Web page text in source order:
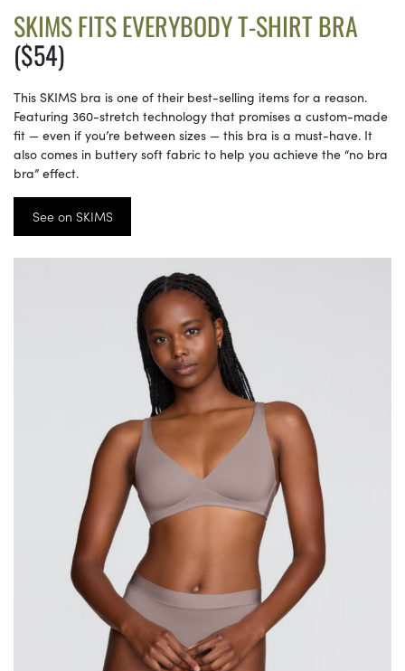
SKIMS FITS EVERYBODY T-SHIRT BRA
($54)
This SKIMS bra is one of their best-selling items for a reason.
Featuring 360-stretch technology that promises a custom-made
fit — even if you’re between sizes — this bra is a must-have. It
also comes in buttery soft fabric to help you achieve the “no bra
bra” effect.
See on SKIMS